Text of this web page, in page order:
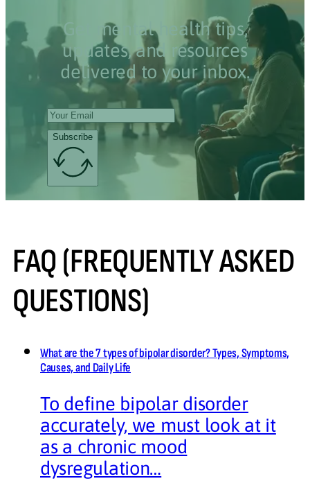
Get mental health tips,
updates, and resources
delivered to your inbox.
Subscribe
FAQ (FREQUENTLY ASKED
QUESTIONS)
What are the 7 types of bipolar disorder? Types, Symptoms,
Causes, and Daily Life
To define bipolar disorder
accurately, we must look at it
as a chronic mood
dysregulation…